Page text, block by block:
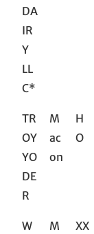
DA
IR
Y
LL
C*
TR
OY
YO
DE
R
M
ac
on
H
O
W
M
XX